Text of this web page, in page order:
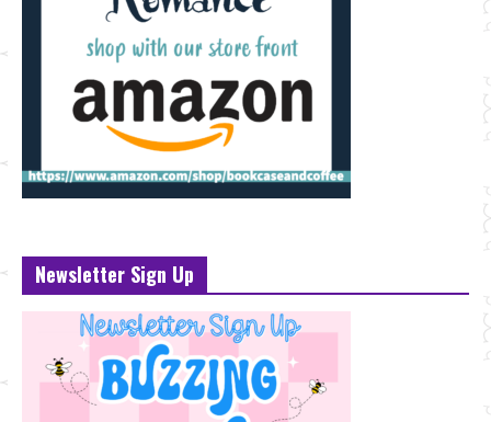
Newsletter Sign Up